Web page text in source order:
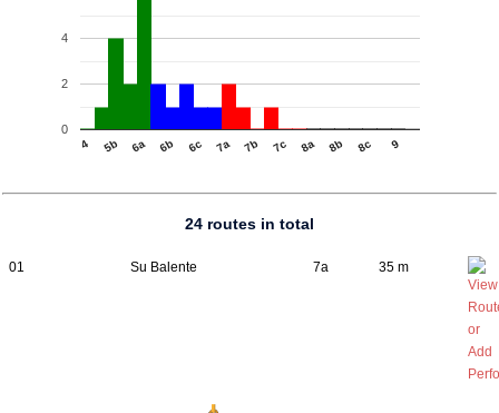
4 5b 6a 6b 6c 7a 7b 7c 8a 8b 8c 9
0
2
4
24 routes in total
01 Su Balente 7a 35 m